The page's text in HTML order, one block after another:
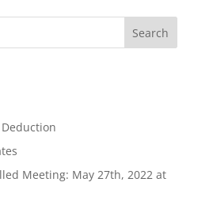
Meeting: May 27th, 2022 at